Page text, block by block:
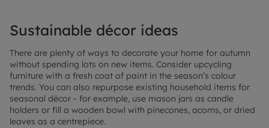
Sustainable décor ideas
There are plenty of ways to decorate your home for autumn
without spending lots on new items. Consider upcycling
furniture with a fresh coat of paint in the season’s colour
trends. You can also repurpose existing household items for
seasonal décor - for example, use mason jars as candle
holders or fill a wooden bowl with pinecones, acorns, or dried
leaves as a centrepiece.